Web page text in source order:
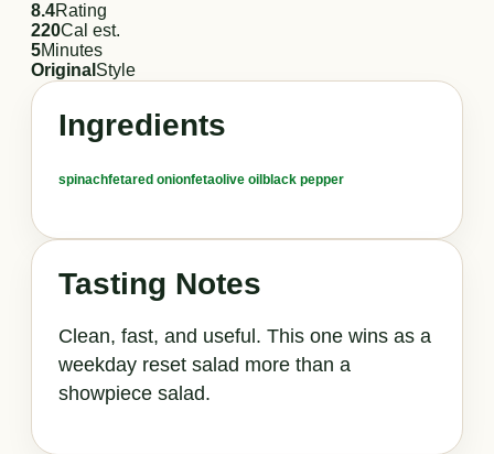
8.4Rating
220Cal est.
5Minutes
Original Style
Ingredients
spinachfetared onionfetaolive oil black pepper
Tasting Notes
Clean, fast, and useful. This one wins as a
weekday reset salad more than a
showpiece salad.